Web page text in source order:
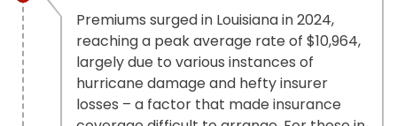
Premiums surged in Louisiana in 2024,
reaching a peak average rate of $10,964,
largely due to various instances of
hurricane damage and hefty insurer
losses – a factor that made insurance